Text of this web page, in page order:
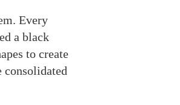
Every
a black
to create